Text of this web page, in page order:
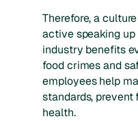
Therefore, a
active speaking
industry benefits
food crimes and
employees help
standards, prevent
health.